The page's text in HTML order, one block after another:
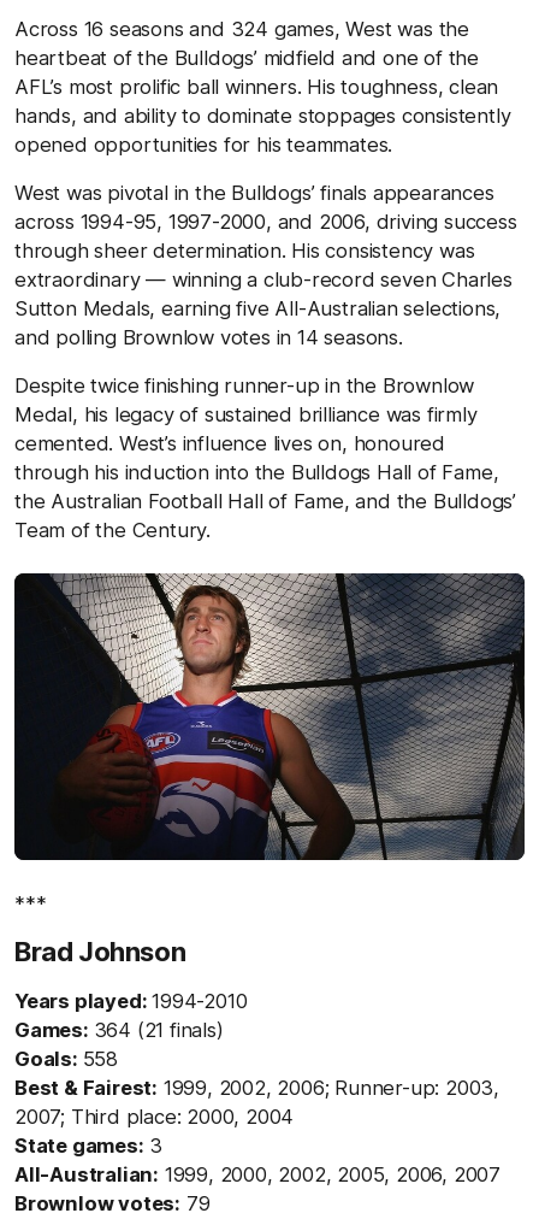
Across 16 seasons and 324 games, West was the
heartbeat of the Bulldogs’ midfield and one of the
AFL’s most prolific ball winners. His toughness, clean
hands, and ability to dominate stoppages consistently
opened opportunities for his teammates.
West was pivotal in the Bulldogs’ finals appearances
across 1994-95, 1997-2000, and 2006, driving success
through sheer determination. His consistency was
extraordinary — winning a club-record seven Charles
Sutton Medals, earning five All-Australian selections,
and polling Brownlow votes in 14 seasons.
Despite twice finishing runner-up in the Brownlow
Medal, his legacy of sustained brilliance was firmly
cemented. West’s influence lives on, honoured
through his induction into the Bulldogs Hall of Fame,
the Australian Football Hall of Fame, and the Bulldogs’
Team of the Century.
***
Brad Johnson
Years played:1994-2010
Games: 364 (21 finals)
Goals: 558
Best & Fairest: 1999, 2002, 2006; Runner-up: 2003,
2007; Third place: 2000, 2004
State games: 3
All-Australian: 1999, 2000, 2002, 2005, 2006, 2007
Brownlow votes: 79